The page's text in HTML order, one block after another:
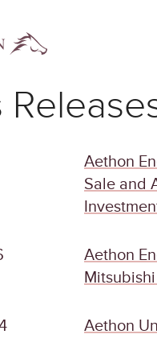
Aethon
Sale and
Aethon
Aethon